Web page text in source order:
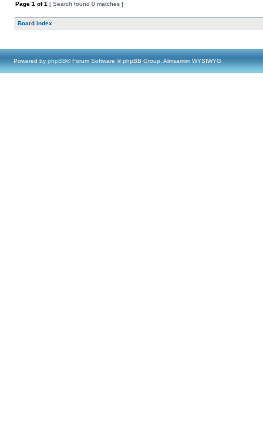
Page 1 of1 [ Search found 0 matches ]
Board index
Powered by phpBB® Forum Software © phpBB Group, Almsamim WYSIWYG